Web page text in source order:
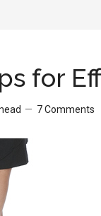
for
7 Comments